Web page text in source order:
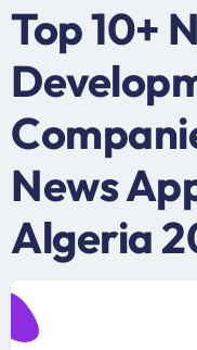
Top 10+
News
Algeria